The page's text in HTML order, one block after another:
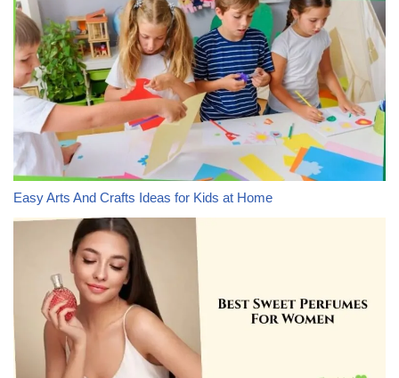
Easy Arts And Crafts Ideas for Kids at Home